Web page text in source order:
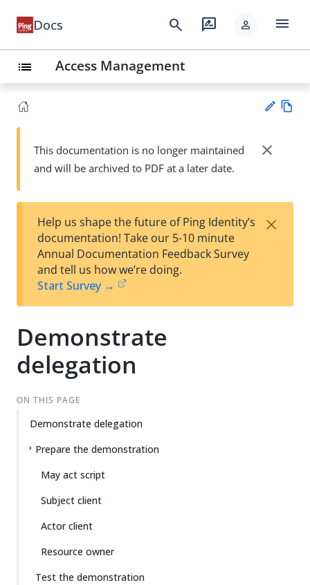
Docs search rate_review person menu
list Access Management
Su
t
wn
This documentation is no longer maintained
and will be archived to PDF at a later date.
close
Help us shape the future of Ping Identity’s
documentation! Take our 5-10 minute
Annual Documentation Feedback Survey
and tell us how we’re doing.
Start Survey →
×
Demonstrate
delegation
ON THIS PAGE
Demonstrate delegation
Prepare the demonstration
May act script
Subject client
Actor client
Resource owner
Test the demonstration